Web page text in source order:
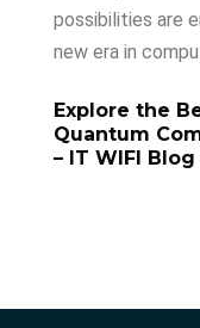
possibilities are
new era in
Explore the
Quantum
– IT WIFI Blog